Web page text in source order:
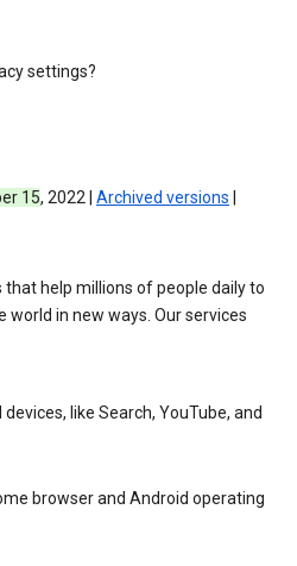
settings?
15, 2022 | Archived versions
that help millions of people daily to
in new ways. Our services
like Search, YouTube, and
browser and Android operating